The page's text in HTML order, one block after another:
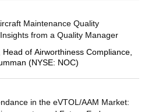
Maintenance Quality
from a Quality Manager
Head of Airworthiness Compliance,
(NYSE: NOC)
in the eVTOL/AAM Market: